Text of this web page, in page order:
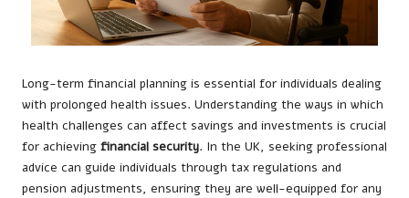
Long-term financial planning is essential for individuals dealing
with prolonged health issues. Understanding the ways in which
health challenges can affect savings and investments is crucial
for achieving financial security. In the UK, seeking professional
advice can guide individuals through tax regulations and
pension adjustments, ensuring they are well-equipped for any